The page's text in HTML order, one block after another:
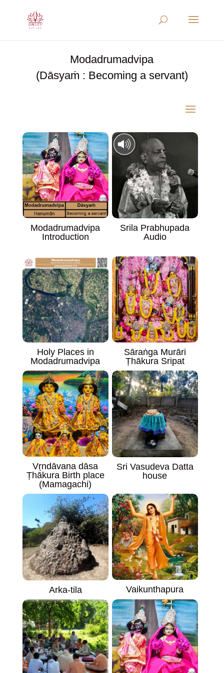
Modadrumadvipa
(Dāsyaṁ : Becoming a servant)
Modadrumadvipa
Introduction
Srila Prabhupada
Audio
Holy Places in
Modadrumadvipa
Sāraṅga Murāri
Ṭhākura Sripat
Vṛndāvana dāsa
Ṭhākura Birth place
(Mamagachi)
Sri Vasudeva Datta
house
Arka-tila Vaikunthapura